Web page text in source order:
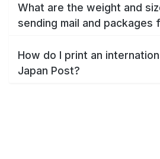
What are the weight and
sending mail and packages
How do I print an
Japan Post?